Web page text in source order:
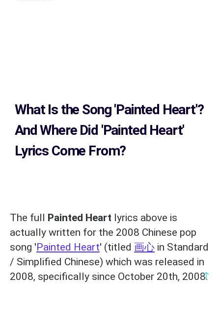
What Is the Song'Painted Heart'?
And Where Did 'Painted Heart'
Lyrics Come From?
The full Painted Heart lyrics above is
actually written for the 2008 Chinese pop
song 'Painted Heart' (titled 画心 in Standard
/ Simplified Chinese) which was released in
2008, specifically since October 20th, 2008.
↑